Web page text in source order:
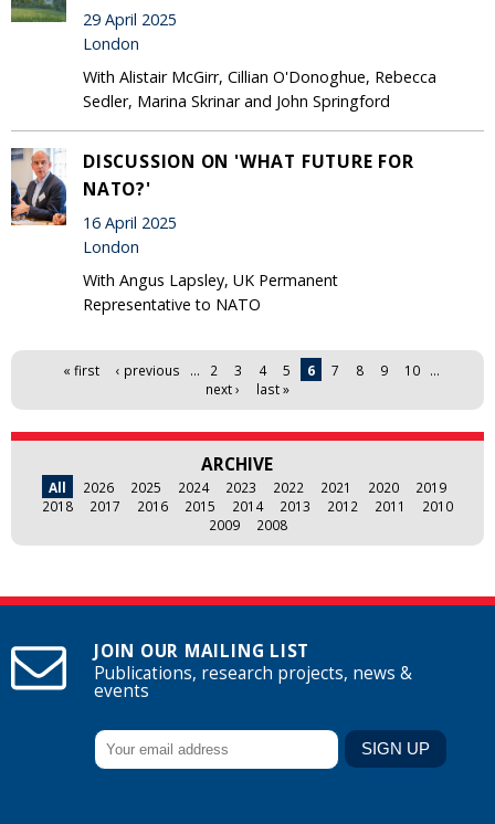
29 April 2025
London
With Alistair McGirr, Cillian O'Donoghue, Rebecca
Sedler, Marina Skrinar and John Springford
DISCUSSION ON 'WHAT FUTURE FOR
NATO?'
16 April 2025
London
With Angus Lapsley, UK Permanent
Representative to NATO
Pages « first ‹ previous … 2 3 4 5 6 7 8 9 10
…
next ›
last »
ARCHIVE
All 2026 2025 2024 2023 2022 2021 2020
2019
2018
2017 2016 2015 2014 2013 2012 2011
2010
2009
2008
JOIN OUR MAILING LIST
Publications, research projects, news &
events